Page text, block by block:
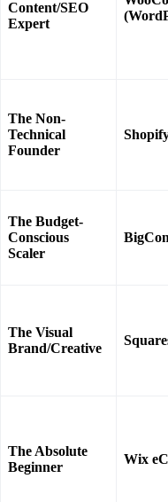
Content/SEO
Expert
The Non-
Technical
Founder
The Budget-
Conscious
Scaler
The Visual
Brand/Creative
The Absolute
Beginner
Wix